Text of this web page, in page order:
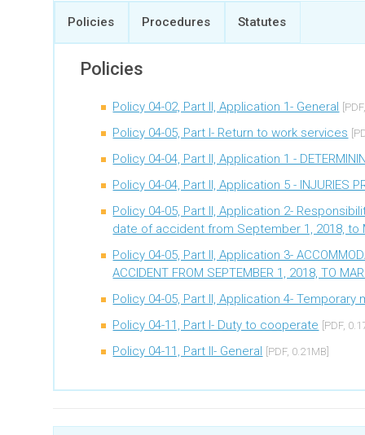
Select designated public service employers
Policies Procedures Statutes
Policies
Policy 04-02, Part II, Application 1- General
Policy 04-05, Part I- Return to work services
Policy 04-04, Part II, Application 1 -
Policy 04-04, Part II, Application 5 - INJURIES
Policy 04-05, Part II, Application 2-
date of accident from September 1, 2018, to
Policy 04-05, Part II, Application 3-
ACCIDENT FROM SEPTEMBER 1, 2018, TO
Policy 04-05, Part II, Application 4-
Policy 04-11, Part I- Duty to cooperate [PDF,
Policy 04-11, Part II- General [PDF, 0.21MB]